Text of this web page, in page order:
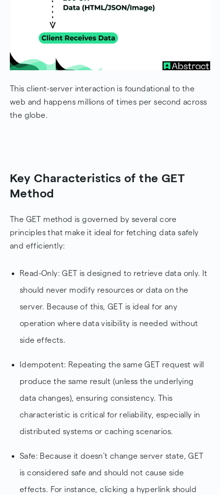
This client-server interaction is foundational to the
web and happens millions of times per second across
the globe.
Key Characteristics of the GET
Method
The GET method is governed by several core
principles that make it ideal for fetching data safely
and efficiently:
Read-Only: GET is designed to retrieve data only. It
should never modify resources or data on the
server. Because of this, GET is ideal for any
operation where data visibility is needed without
side effects.
Idempotent: Repeating the same GET request will
produce the same result (unless the underlying
data changes), ensuring consistency. This
characteristic is critical for reliability, especially in
distributed systems or caching scenarios.
Safe: Because it doesn’t change server state, GET
is considered safe and should not cause side
effects. For instance, clicking a hyperlink should